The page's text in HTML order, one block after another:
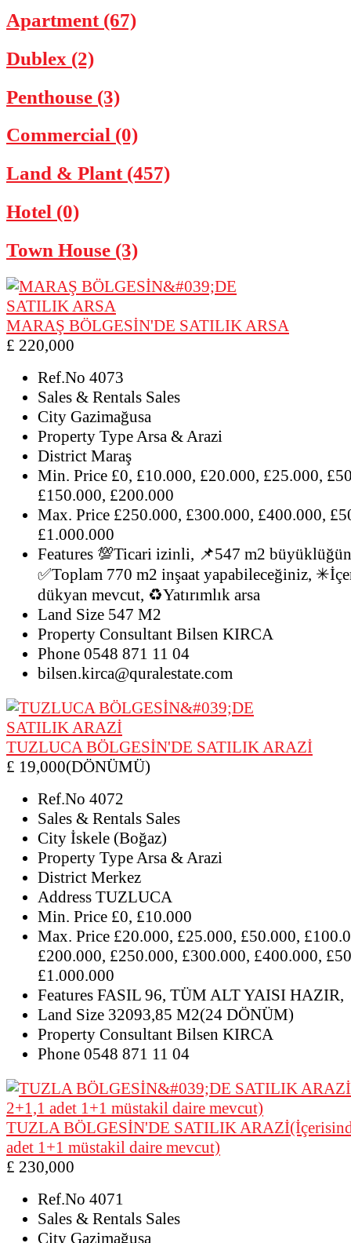
Apartment (67)
Dublex (2)
Penthouse (3)
Commercial (0)
Land & Plant (457)
Hotel (0)
Town House (3)
MARAŞ BÖLGESİN'DE SATILIK ARSA
£ 220,000
Ref.No 4073
Sales & Rentals Sales
City Gazimağusa
Property TypeArsa & Arazi
District Maraş
Min. Price £0, £10.000, £20.000, £25.000,
£150.000, £200.000
Max. Price £250.000, £300.000, £400.000,
£1.000.000
Features 💯Ticari izinli, 📌547 m2
✅Toplam 770 m2 inşaat yapabileceğiniz,
dükyan mevcut, ♻️Yatırımlık arsa
Land Size 547 M2
Property Consultant Bilsen KIRCA
Phone 0548 871 11 04
bilsen.kirca@quralestate.com
TUZLUCA BÖLGESİN'DE SATILIK ARAZİ
£ 19,000(DÖNÜMÜ)
Ref.No 4072
Sales & Rentals Sales
City İskele (Boğaz)
Property Type Arsa & Arazi
District Merkez
Address TUZLUCA
Min. Price £0, £10.000
Max. Price £20.000, £25.000, £50.000,
£200.000, £250.000, £300.000, £400.000,
£1.000.000
Features FASIL 96, TÜM ALT YAISI HAZIR,
Land Size 32093,85 M2(24 DÖNÜM)
Property Consultant Bilsen KIRCA
Phone 0548 871 11 04
TUZLA BÖLGESİN'DE SATILIK
adet 1+1 müstakil daire mevcut)
£ 230,000
Ref.No 4071
Sales & Rentals Sales
City Gazimağusa